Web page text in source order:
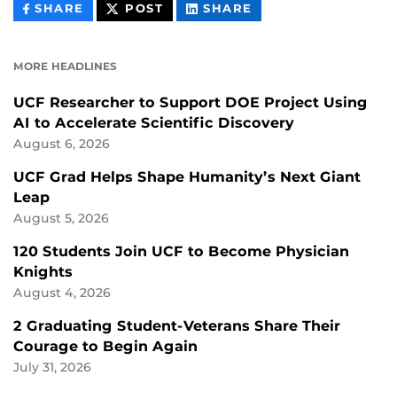
SHARE THIS
CONTENT
POST THIS
CONTENT
SHARE
CONTENT
MORE HEADLINES
UCF Researcher to Support DOE Project Using
AI to Accelerate Scientific Discovery
August 6, 2026
UCF Grad Helps Shape Humanity’s Next Giant
Leap
August 5, 2026
120 Students Join UCF to Become Physician
Knights
August 4, 2026
2 Graduating Student-Veterans Share Their
Courage to Begin Again
July 31, 2026